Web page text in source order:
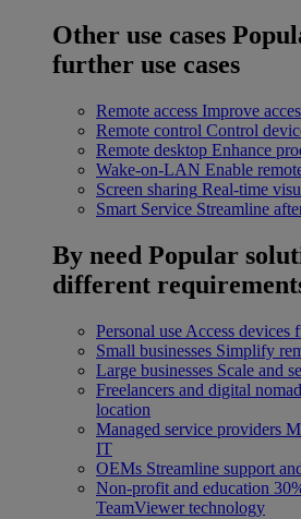
Other use cases
further use cases
Remote access Improve
Remote control Control
Remote desktop Enhance
Wake-on-LAN Enable
Screen sharing Real-time
Smart Service Streamline
By need Popular
different
Personal use Access devices
Small businesses Simplify
Large businesses Scale and
Freelancers and digital
location
Managed service providers
IT
OEMs Streamline support
Non-profit and education
TeamViewer technology